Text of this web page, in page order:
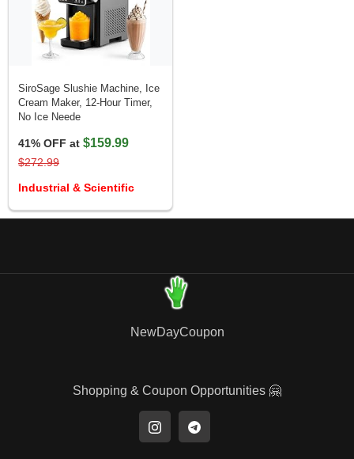
SiroSage Slushie Machine, Ice
Cream Maker, 12-Hour Timer,
No Ice Neede
41% OFF at $159.99
$272.99
Industrial & Scientific
NewDayCoupon
Shopping & Coupon Opportunities 🤗